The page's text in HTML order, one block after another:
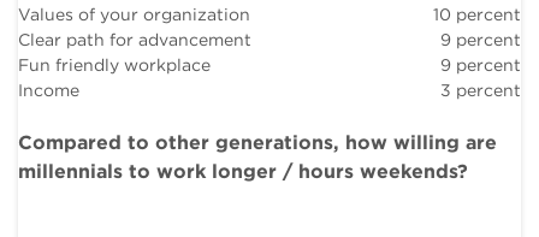
Values of your organization
10 percent
Clear path for advancement
9 percent
Fun friendly workplace
9 percent
Income
3 percent
Compared to other generations, how willing are
millennials to work longer / hours weekends?